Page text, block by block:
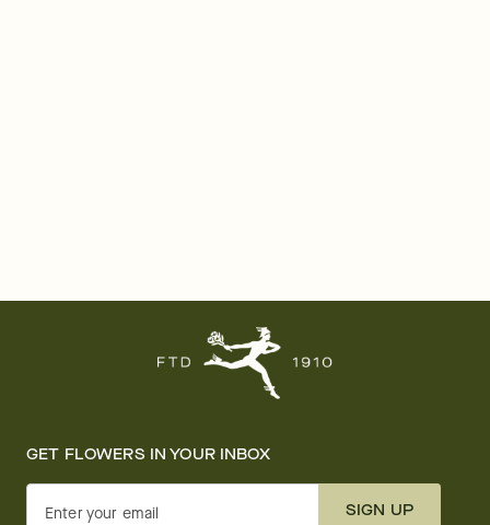
GET FLOWERS IN YOUR INBOX
Enter your email SIGN UP